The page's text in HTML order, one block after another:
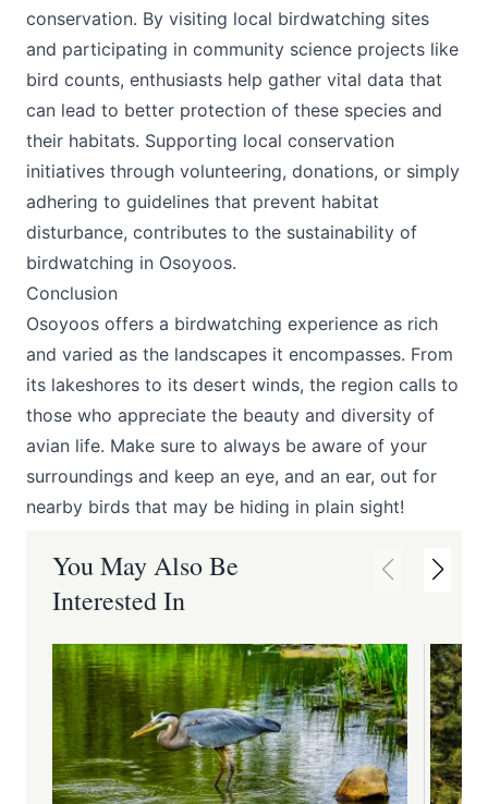
conservation. By visiting local birdwatching sites
and participating in community science projects like
bird counts, enthusiasts help gather vital data that
can lead to better protection of these species and
their habitats. Supporting local conservation
initiatives through volunteering, donations, or simply
adhering to guidelines that prevent habitat
disturbance, contributes to the sustainability of
birdwatching in Osoyoos.
Conclusion
Osoyoos offers a birdwatching experience as rich
and varied as the landscapes it encompasses. From
its lakeshores to its desert winds, the region calls to
those who appreciate the beauty and diversity of
avian life. Make sure to always be aware of your
surroundings and keep an eye, and an ear, out for
nearby birds that may be hiding in plain sight!
You May Also Be
Interested In